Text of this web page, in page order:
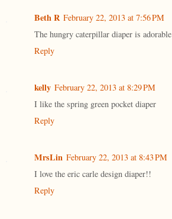
Beth R February 22, 2013 at 7:56 PM
The hungry caterpillar diaper is adorable
Reply
kelly February 22, 2013 at 8:29 PM
I like the spring green pocket diaper
Reply
MrsLin February 22, 2013 at 8:43 PM
I love the eric carle design diaper!!
Reply